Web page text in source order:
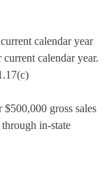
calendar year
calendar year.
gross sales
in-state